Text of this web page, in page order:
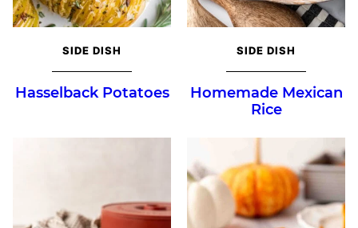
SIDE DISH
Hasselback Potatoes
SIDE DISH
Homemade Mexican
Rice